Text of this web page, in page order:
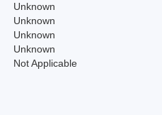
Unknown
Unknown
Unknown
Unknown
Not Applicable